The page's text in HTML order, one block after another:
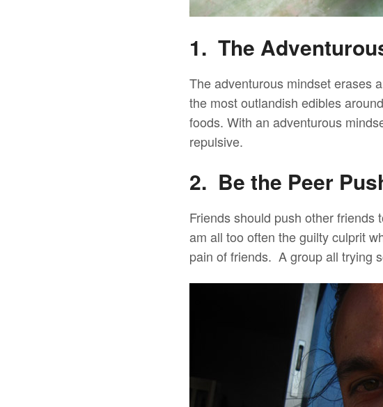
1. The
The adventurous mindset erases
the most outlandish edibles
foods. With an adventurous
repulsive.
2. Be the Peer
Friends should push other friends
am all too often the guilty culprit
pain of friends. A group all trying